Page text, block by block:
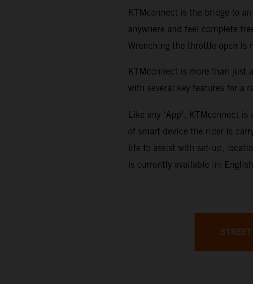
KTMconnect is the bridge to
anywhere and feel complete
Wrenching the throttle open is
KTMconnect is more than just
with several key features for a
Like any ‘App’, KTMconnect
of smart device the rider is
life to assist with set-up,
is currently available in: